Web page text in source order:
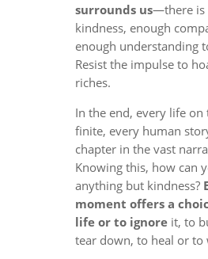
surrounds us—there is
kindness, enough
enough understanding
Resist the impulse to
riches.
In the end, every life on
finite, every human
chapter in the vast
Knowing this, how can
anything but kindness?
moment offers a
life or to ignoreit, to
tear down, to heal or to